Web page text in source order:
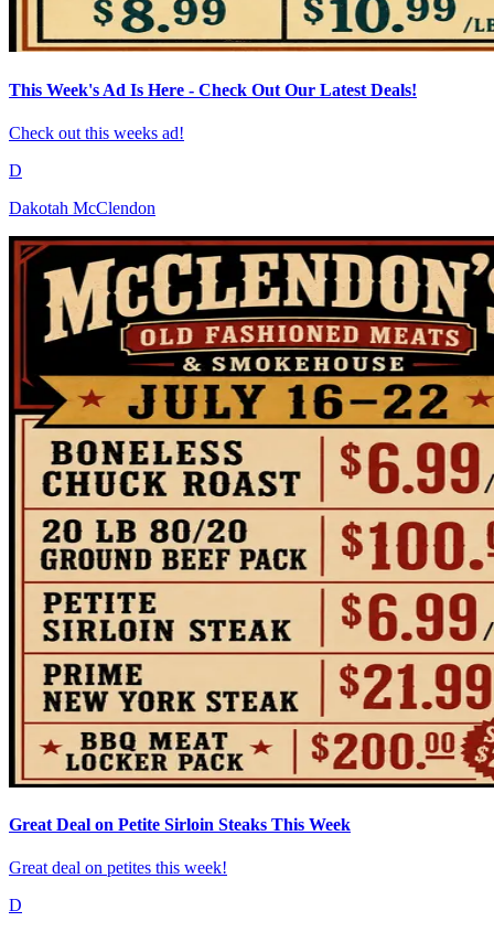
This Week's Ad Is Here - Check Out Our Latest Deals!
Check out this weeks ad!
D
Dakotah McClendon
Great Deal on Petite Sirloin Steaks This Week
Great deal on petites this week!
D